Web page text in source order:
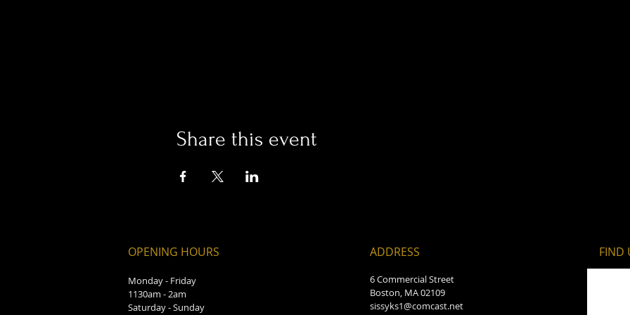
Share this event
OPENING HOURS
Monday - Friday
1130am - 2am
Saturday - Sunday
ADDRESS
6 Commercial Street
Boston, MA 02109
sissyks1@comcast.net
FIND​